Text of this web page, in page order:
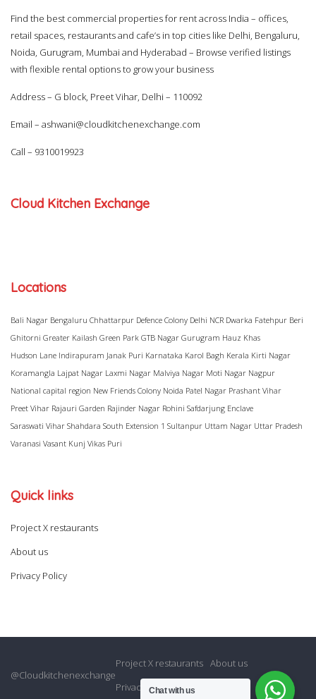
Find the best commercial properties for rent across India – offices,
retail spaces, restaurants and cafe’s in top cities like Delhi, Bengaluru,
Noida, Gurugram, Mumbai and Hyderabad – Browse verified listings
with flexible rental options to grow your business
Address – G block, Preet Vihar, Delhi – 110092
Email – ashwani@cloudkitchenexchange.com
Call – 9310019923
Cloud Kitchen Exchange
Locations
Bali Nagar Bengaluru Chhattarpur Defence Colony Delhi NCR Dwarka Fatehpur Beri
Ghitorni Greater Kailash Green Park GTB Nagar Gurugram Hauz Khas
Hudson Lane Indirapuram Janak Puri Karnataka Karol Bagh Kerala Kirti Nagar
Koramangla Lajpat Nagar Laxmi Nagar Malviya Nagar Moti Nagar Nagpur
National capital region New Friends Colony Noida Patel Nagar Prashant Vihar
Preet Vihar Rajauri Garden Rajinder Nagar Rohini Safdarjung Enclave
Saraswati Vihar Shahdara South Extension 1 Sultanpur Uttam Nagar Uttar Pradesh
Varanasi Vasant Kunj Vikas Puri
Quick links
Project X restaurants
About us
Privacy Policy
@Cloudkitchenexchange
Project X restaurants About us
Privacy PolicyChat with us